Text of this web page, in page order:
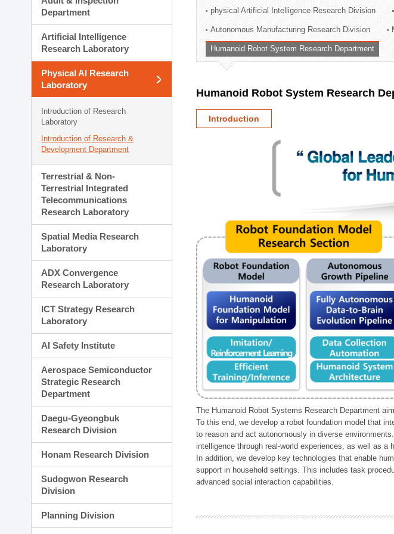
Technology Commercialization Division
Administration Division
External Relations Division
Department
Artificial Intelligence
Research Laboratory
Physical AI Research
Laboratory
Introduction of Research
Laboratory
Introduction of Research &
Development Department
Terrestrial & Non-
Terrestrial Integrated
Telecommunications
Research Laboratory
Spatial Media Research
Laboratory
ADX Convergence
Research Laboratory
ICT Strategy Research
Laboratory
AI Safety Institute
Aerospace Semiconductor
Strategic Research
Department
Daegu-Gyeongbuk
Research Division
Honam Research Division
Sudogwon Research
Division
Planning Division
physical Artificial Intelligence Research Division
Autonomous Manufacturing Research Division
Humanoid Robot System Research Department
Humanoid Robot System Research
Introduction
The Humanoid Robot Systems Research Department
To this end, we develop a robot foundation model that
to reason and act autonomously in diverse
intelligence through real-world experiences, as well as
In addition, we develop key technologies that enable
support in household settings. This includes task
advanced social interaction capabilities.